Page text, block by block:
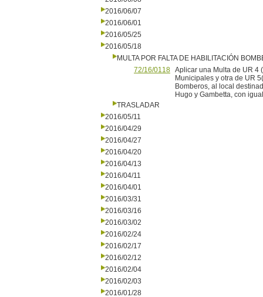
2016/06/07
2016/06/01
2016/05/25
2016/05/18
MULTA POR FALTA DE HABILITACIÓN
72/16/0118 Aplicar una Multa de UR 4
Municipales y otra de UR
Bomberos, al local
Hugo y Gambetta, con
TRASLADAR
2016/05/11
2016/04/29
2016/04/27
2016/04/20
2016/04/13
2016/04/11
2016/04/01
2016/03/31
2016/03/16
2016/03/02
2016/02/24
2016/02/17
2016/02/12
2016/02/04
2016/02/03
2016/01/28